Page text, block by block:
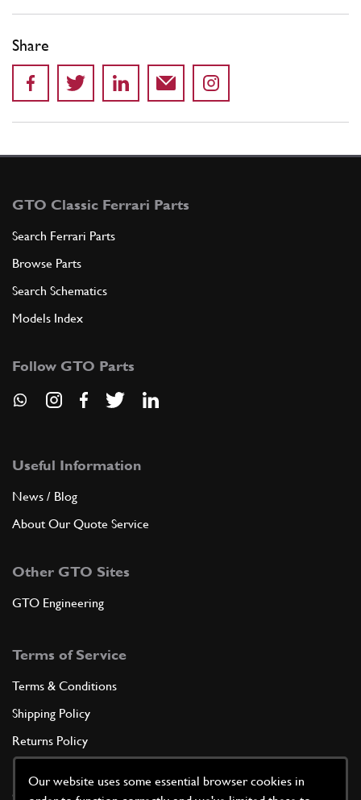
Our website uses some essential browser cookies in
Share
GTO Classic Ferrari Parts
Search Ferrari Parts
Browse Parts
Search Schematics
Models Index
Follow GTO Parts
Useful Information
News / Blog
About Our Quote Service
Other GTO Sites
GTO Engineering
Terms of Service
Terms & Conditions
Shipping Policy
Returns Policy
Cookie Policy